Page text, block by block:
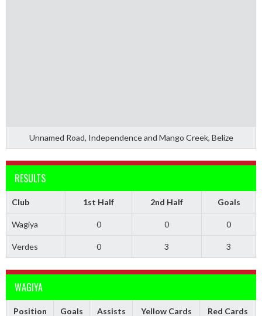
Unnamed Road, Independence and Mango Creek, Belize
RESULTS
Club 1st Half 2nd Half Goals
Wagiya 0 0 0
Verdes 0 3 3
WAGIYA
Position Goals Assists Yellow Cards Red Cards